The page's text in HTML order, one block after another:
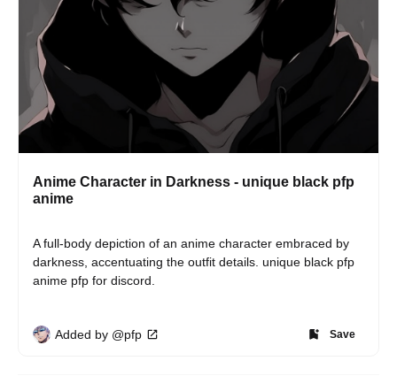
Anime Character in Darkness - unique black pfp
anime
A full-body depiction of an anime character embraced by
darkness, accentuating the outfit details. unique black pfp
anime pfp for discord.
Added by @pfp Save